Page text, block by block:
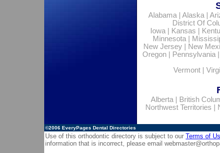
Alabama| Alaska|
District Of
Iowa| Kansas
Minnesota|
New Jersey
New
Oregon| Pennsylvania
Vermont
Alberta|
British
Northwest Territories
©2006 EveryPages Dental Directories
Use of this orthodontic directory is subject to our Terms of
information that is incorrect, please email